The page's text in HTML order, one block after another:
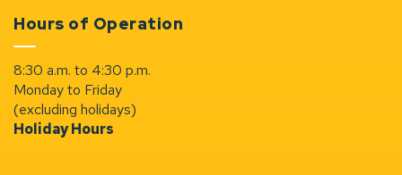
Hours of Operation
8:30 a.m. to 4:30 p.m.
Monday to Friday
(excluding holidays)
Holiday Hours